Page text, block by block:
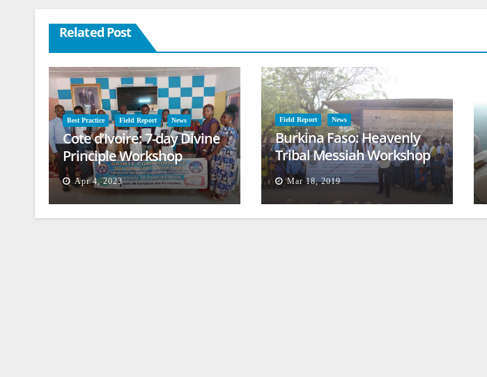
Related Post
Best Practice Field Report News
Cote d’Ivoire: 7-day Divine
Principle Workshop
Apr 4, 2023
Field Report News
Burkina Faso: Heavenly
Tribal Messiah Workshop
and Blessing
Mar 18, 2019